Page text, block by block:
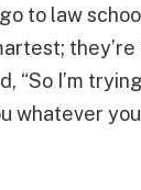
go to law
“So I’m
whatever